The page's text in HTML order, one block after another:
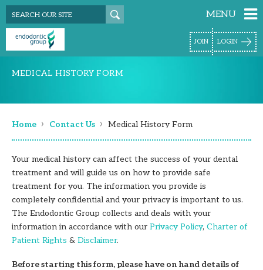
MENU
JOIN LOGIN
MEDICAL HISTORY FORM
Home › Contact Us › Medical History Form
Your medical history can affect the success of your dental
treatment and will guide us on how to provide safe
treatment for you. The information you provide is
completely confidential and your privacy is important to us.
The Endodontic Group collects and deals with your
information in accordance with our Privacy Policy, Charter of
Patient Rights & Disclaimer.
Before starting this form, please have on hand details of